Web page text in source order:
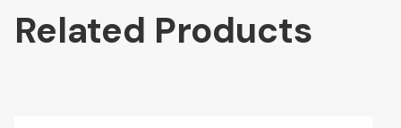
Related Products